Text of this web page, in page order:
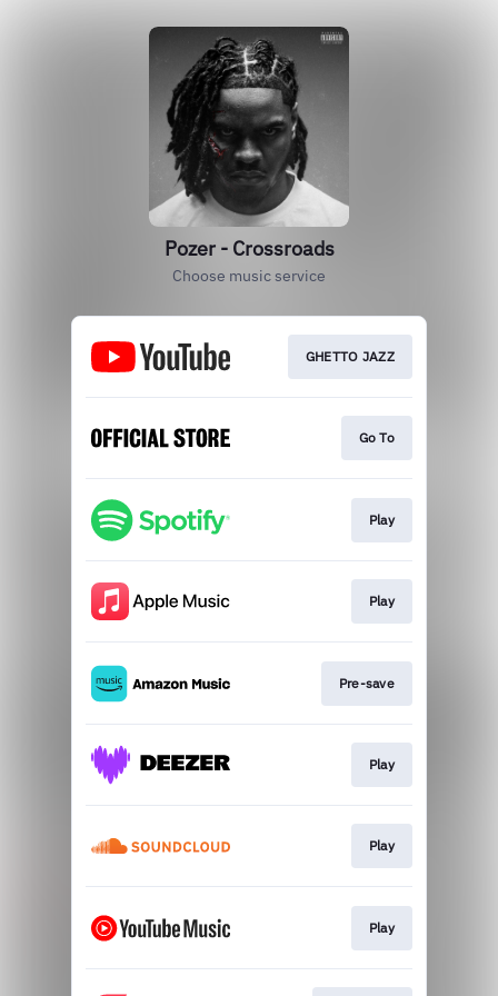
Pozer - Crossroads
Choose music service
GHETTO JAZZ
Go To
Play
Play
Pre-save
Play
Play
Play